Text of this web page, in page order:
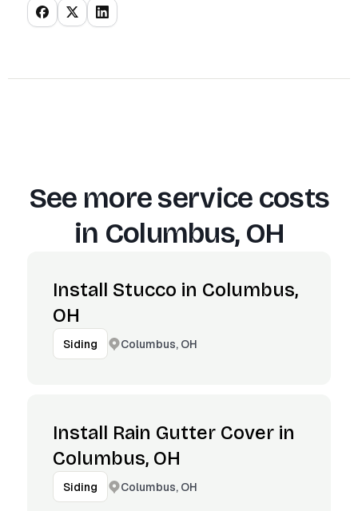
See more service costs
in Columbus, OH
Install Stucco in Columbus,
OH
Siding Columbus, OH
Install Rain Gutter Cover in
Columbus, OH
Siding Columbus, OH